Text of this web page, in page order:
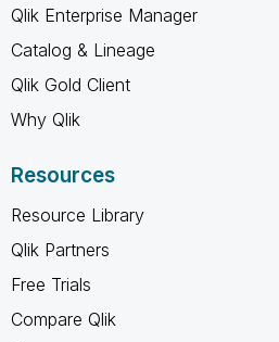
Qlik Enterprise Manager
Catalog & Lineage
Qlik Gold Client
Why Qlik
Resources
Resource Library
Qlik Partners
Free Trials
Compare Qlik